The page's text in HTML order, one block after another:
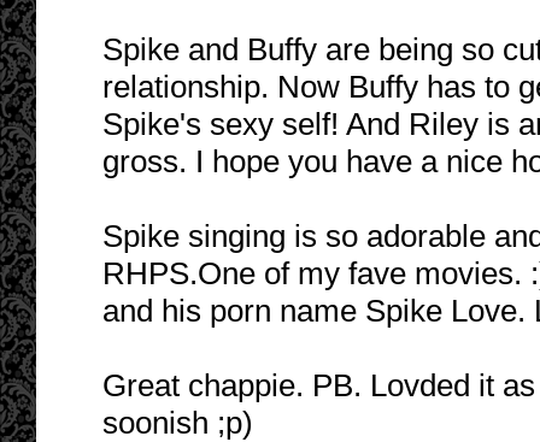
Spike and Buffy are being so
relationship. Now Buffy has to
Spike's sexy self! And Riley is
gross. I hope you have a nice
Spike singing is so adorable
RHPS.One of my fave movies.
and his porn name Spike Love.
Great chappie. PB. Lovded it
soonish ;p)